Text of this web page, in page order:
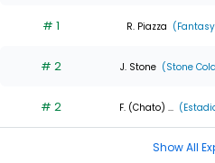
# 1 R. Piazza
# 2 J. Stone (Stone
# 2 F. (Chato) ...
Show All